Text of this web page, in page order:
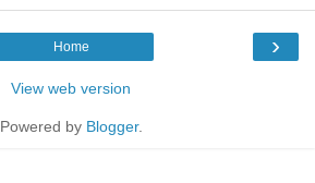
›
Home
View web version
Powered by Blogger.